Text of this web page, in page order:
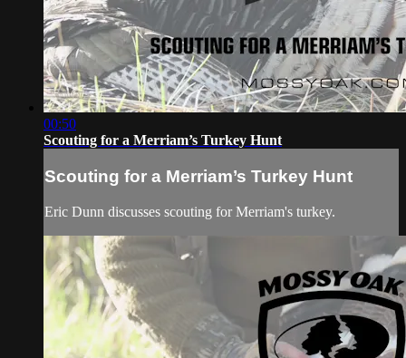
00:50
Scouting for a Merriam’s Turkey Hunt
Scouting for a Merriam’s Turkey Hunt
Eric Dunn discusses scouting for Merriam's turkey.